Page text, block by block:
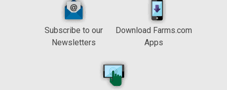
Subscribe to our
Newsletters
Download Farms.com
Apps